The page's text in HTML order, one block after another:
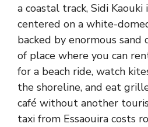
a coastal track, Sidi
centered on a white-
backed by enormous sand
of place where you can
for a beach ride, watch
the shoreline, and eat
café without another
taxi from Essaouira costs